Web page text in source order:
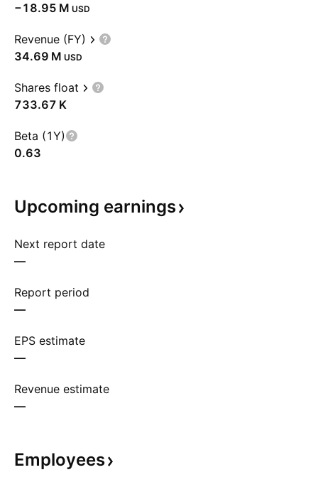
‪−18.95 M‬ USD
Revenue (FY)
‪34.69 M‬ USD
Shares float
‪733.67 K‬
Beta (1Y)
0.63
Upcoming earnings
Next report date
—
Report period
—
EPS estimate
—
Revenue estimate
—
Employees